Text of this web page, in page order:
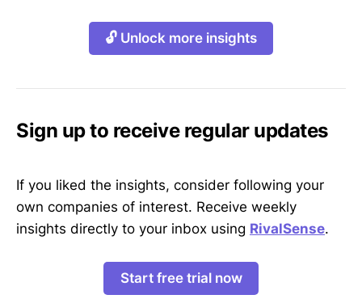
🔓 Unlock more insights
Sign up to receive regular updates
If you liked the insights, consider following your
own companies of interest. Receive weekly
insights directly to your inbox using RivalSense.
Start free trial now